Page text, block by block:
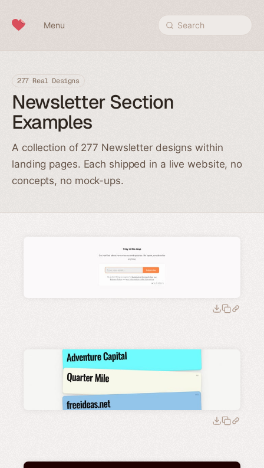
Menu Search
277 Real Designs
Newsletter Section
Examples
A collection of 277 Newsletter designs within
landing pages. Each shipped in a live website, no
concepts, no mock-ups.